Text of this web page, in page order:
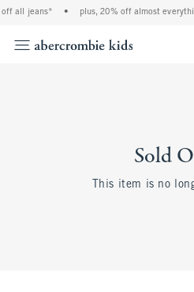
all jeans* plus, 20% off almost
Sold
This item is no